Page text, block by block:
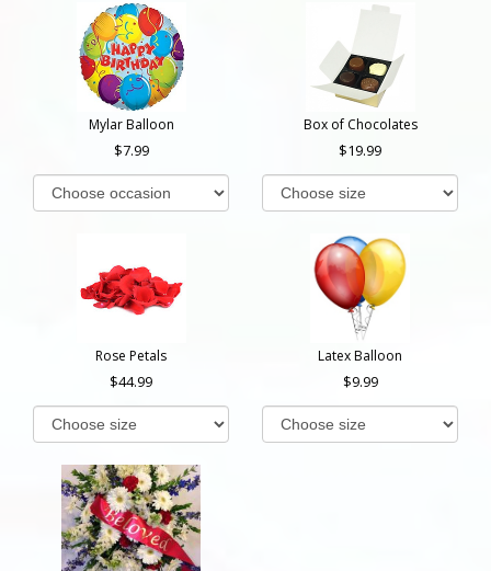
Mylar Balloon
7.99
Box of Chocolates
19.99
Rose Petals
44.99
Latex Balloon
9.99